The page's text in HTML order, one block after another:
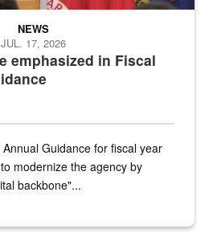
emphasized in Fiscal
NEWS
JUL. 17, 2026
Annual Guidance for fiscal year
modernize the agency by
backbone"...